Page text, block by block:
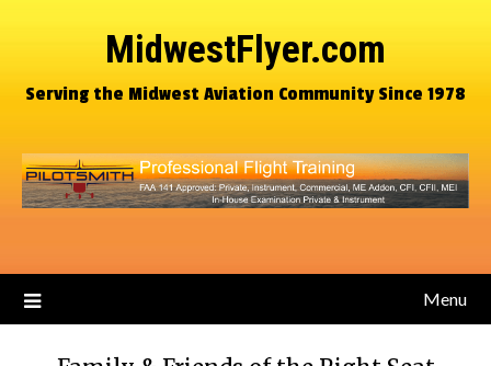
MidwestFlyer.com
Serving the Midwest Aviation Community Since 1978
Menu